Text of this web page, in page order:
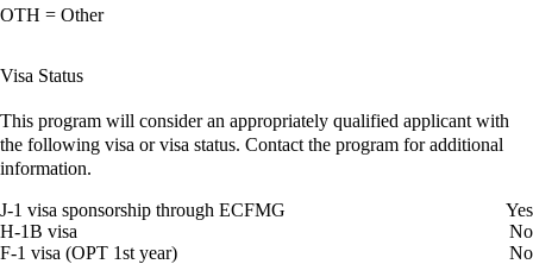
OTH = Other
Visa Status
This program will consider an appropriately qualified applicant with
the following visa or visa status. Contact the program for additional
information.
J-1 visa sponsorship through ECFMG
Yes
H-1B visa
No
F-1 visa (OPT 1st year)
No